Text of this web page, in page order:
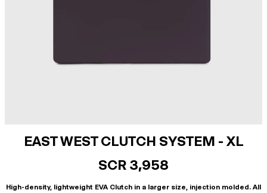
EAST WEST CLUTCH SYSTEM - XL
SCR 3,958
High-density, lightweight EVA Clutch in a larger size, injection molded. All